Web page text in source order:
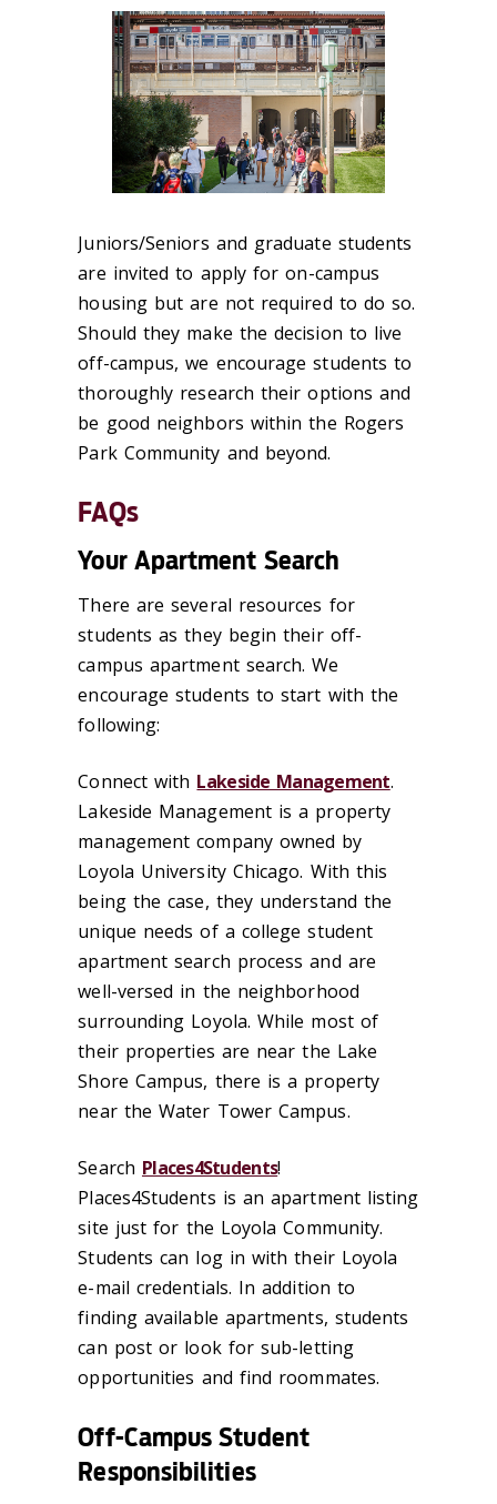
Juniors/Seniors and graduate students
are invited to apply for on-campus
housing but are not required to do so.
Should they make the decision to live
off-campus, we encourage students to
thoroughly research their options and
be good neighbors within the Rogers
Park Community and beyond.
FAQs
Your Apartment Search
There are several resources for
students as they begin their off-
campus apartment search. We
encourage students to start with the
following:
Connect with Lakeside Management.
Lakeside Management is a property
management company owned by
Loyola University Chicago. With this
being the case, they understand the
unique needs of a college student
apartment search process and are
well-versed in the neighborhood
surrounding Loyola. While most of
their properties are near the Lake
Shore Campus, there is a property
near the Water Tower Campus.
Search Places4Students!
Places4Students is an apartment listing
site just for the Loyola Community.
Students can log in with their Loyola
e-mail credentials. In addition to
finding available apartments, students
can post or look for sub-letting
opportunities and find roommates.
Off-Campus Student
Responsibilities